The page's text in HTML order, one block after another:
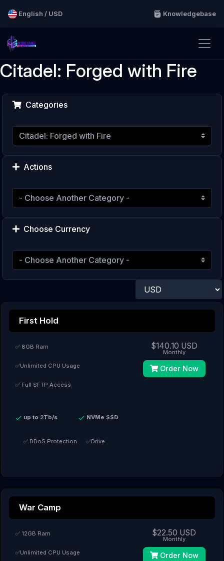
English / USD Knowledgebase
Citadel: Forged with Fire
Categories
Actions
Choose Currency
First Hold
✅ 8GB Ram
✅Unlimited CPU Usage
✅ Full SFTP Access
up to 2Tb/s
✅ DDoS Protection
NVMe SSD
✅Drive
$140.10 USD
Monthly
Order Now
War Camp
✅ 12GB Ram
✅Unlimited CPU Usage
$22.50 USD
Monthly
Order Now